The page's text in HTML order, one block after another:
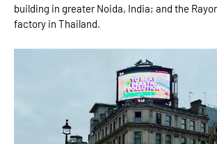
building in greater Noida, India; and the
factory in Thailand.